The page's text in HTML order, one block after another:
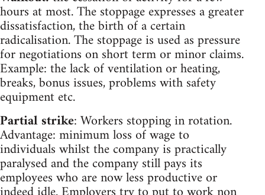
hours at most. The stoppage expresses a greater
dissatisfaction, the birth of a certain
radicalisation. The stoppage is used as pressure
for negotiations on short term or minor claims.
Example: the lack of ventilation or heating,
breaks, bonus issues, problems with safety
equipment etc.
Partial strike: Workers stopping in rotation.
Advantage: minimum loss of wage to
individuals whilst the company is practically
paralysed and the company still pays its
employees who are now less productive or